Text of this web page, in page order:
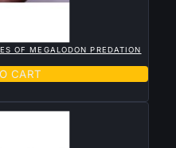
OF MEGALODON PREDATION
CART